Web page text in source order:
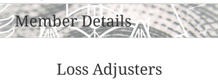
Member Details
Loss Adjusters